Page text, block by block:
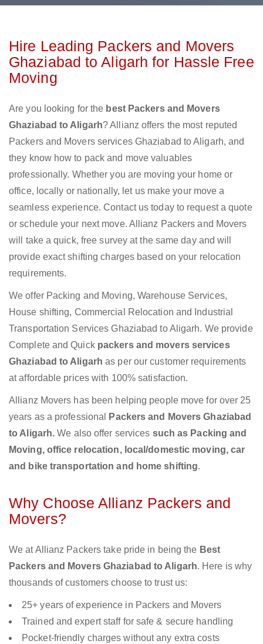
Hire Leading Packers and Movers
Ghaziabad to Aligarh for Hassle Free
Moving
Are you looking for the best Packers and Movers
Ghaziabad to Aligarh? Allianz offers the most reputed
Packers and Movers services Ghaziabad to Aligarh, and
they know how to pack and move valuables
professionally. Whether you are moving your home or
office, locally or nationally, let us make your move a
seamless experience. Contact us today to request a quote
or schedule your next move. Allianz Packers and Movers
will take a quick, free survey at the same day and will
provide exact shifting charges based on your relocation
requirements.
We offer Packing and Moving, Warehouse Services,
House shifting, Commercial Relocation and Industrial
Transportation Services Ghaziabad to Aligarh. We provide
Complete and Quick packers and movers services
Ghaziabad to Aligarhas per our customer requirements
at affordable prices with 100% satisfaction.
Allianz Movers has been helping people move for over 25
years as a professional
Packers and Movers Ghaziabad
to Aligarh.We also offer services such as Packing and
Moving, office relocation, local/domestic moving, car
and bike transportation and home shifting.
Why Choose Allianz Packers and
Movers?
We at Allianz Packers take pride in being the Best
Packers and Movers Ghaziabad to Aligarh. Here is why
thousands of customers choose to trust us:
25+ years of experience in Packers and Movers
Trained and expert staff for safe & secure handling
Pocket-friendly charges without any extra costs